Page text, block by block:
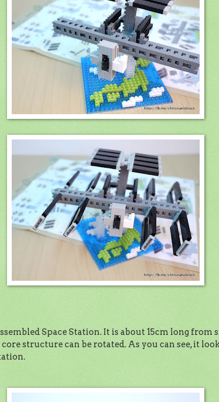
Space Station. It is about 15cm long from
structure can be rotated. As you can see, it